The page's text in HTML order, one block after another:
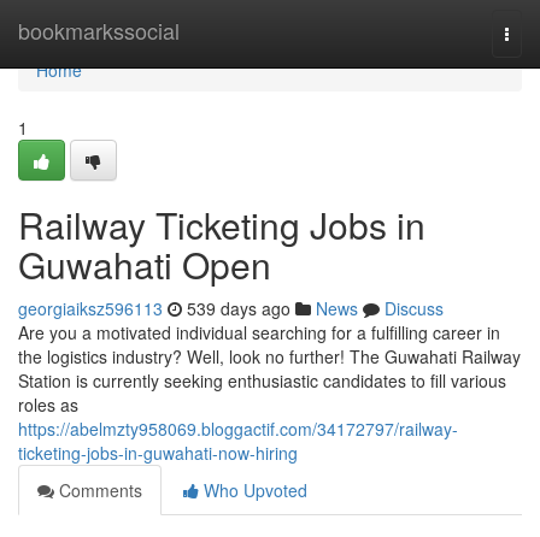
bookmarkssocial
Home
Home
1
Railway Ticketing Jobs in
Guwahati Open
georgiaiksz596113 539 days ago News
Discuss
Are you a motivated individual searching for a fulfilling career in
the logistics industry? Well, look no further! The Guwahati Railway
Station is currently seeking enthusiastic candidates to fill various
roles as
https://abelmzty958069.bloggactif.com/34172797/railway-
ticketing-jobs-in-guwahati-now-hiring
Comments
Who Upvoted